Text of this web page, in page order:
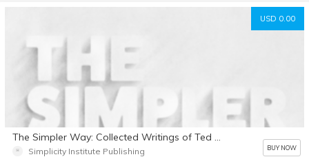
USD 0.00
The Simpler Way: Collected Writings of Ted Trainer
Simplicity Institute Publishing BUY NOW